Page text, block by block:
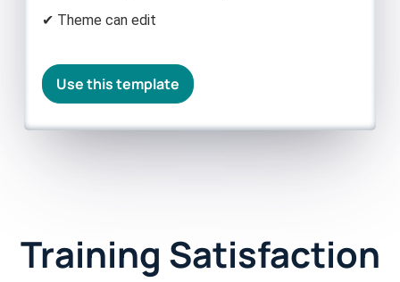
✔ Theme can edit
Use this template
Training Satisfaction